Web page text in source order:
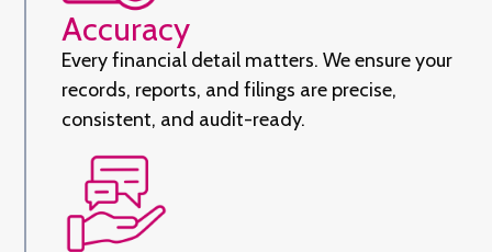
Accuracy
Every financial detail matters. We ensure your
records, reports, and filings are precise,
consistent, and audit-ready.